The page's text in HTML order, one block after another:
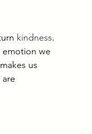
kindness.
emotion we
us